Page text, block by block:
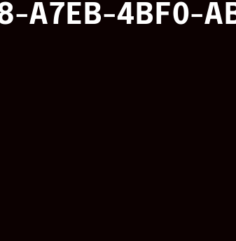
A7EB-4BF0-